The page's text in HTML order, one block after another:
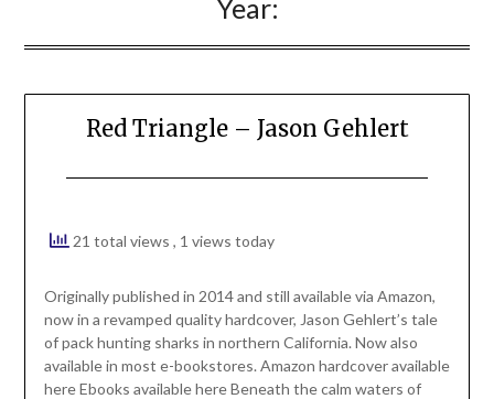
Year:
Red Triangle – Jason Gehlert
21 total views , 1 views today
Originally published in 2014 and still available via Amazon,
now in a revamped quality hardcover, Jason Gehlert’s tale
of pack hunting sharks in northern California. Now also
available in most e-bookstores. Amazon hardcover available
here Ebooks available here Beneath the calm waters of